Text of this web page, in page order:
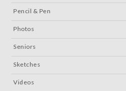
Pencil & Pen
Photos
Seniors
Sketches
Videos